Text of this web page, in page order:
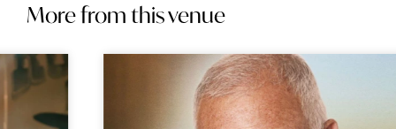
More from this venue